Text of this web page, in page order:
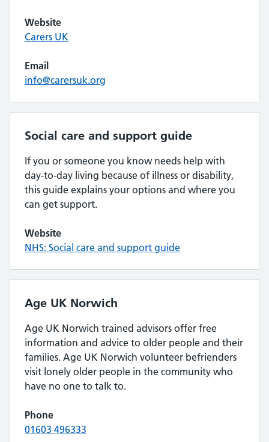
Website
Carers UK
Email
info@carersuk.org
Social care and support guide
If you or someone you know needs help with
day-to-day living because of illness or disability,
this guide explains your options and where you
can get support.
Website
NHS: Social care and support guide
Age UK Norwich
Age UK Norwich trained advisors offer free
information and advice to older people and their
families. Age UK Norwich volunteer befrienders
visit lonely older people in the community who
have no one to talk to.
Phone
01603 496333